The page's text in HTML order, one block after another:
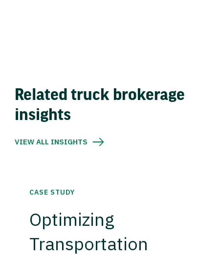
Related truck brokerage
insights
VIEW ALL INSIGHTS
CASE STUDY
Optimizing
Transportation